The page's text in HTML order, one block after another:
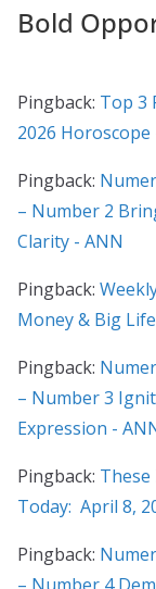
Bold
Pingback: Top 3
2026 Horoscope
Pingback:
– Number 2
Clarity - ANN
Pingback:
Money & Big
Pingback:
– Number 3
Expression -
Pingback: These
Today: April 8,
Pingback:
– Number 4